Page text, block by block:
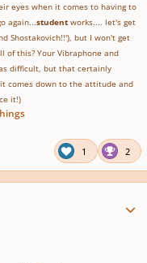
eyes when it comes to having to
again...student works.... let's get
Shostakovich!!'), but I won't get
this? Your Vibraphone and
difficult, but that certainly
comes down to the attitude and
it!)
1 2